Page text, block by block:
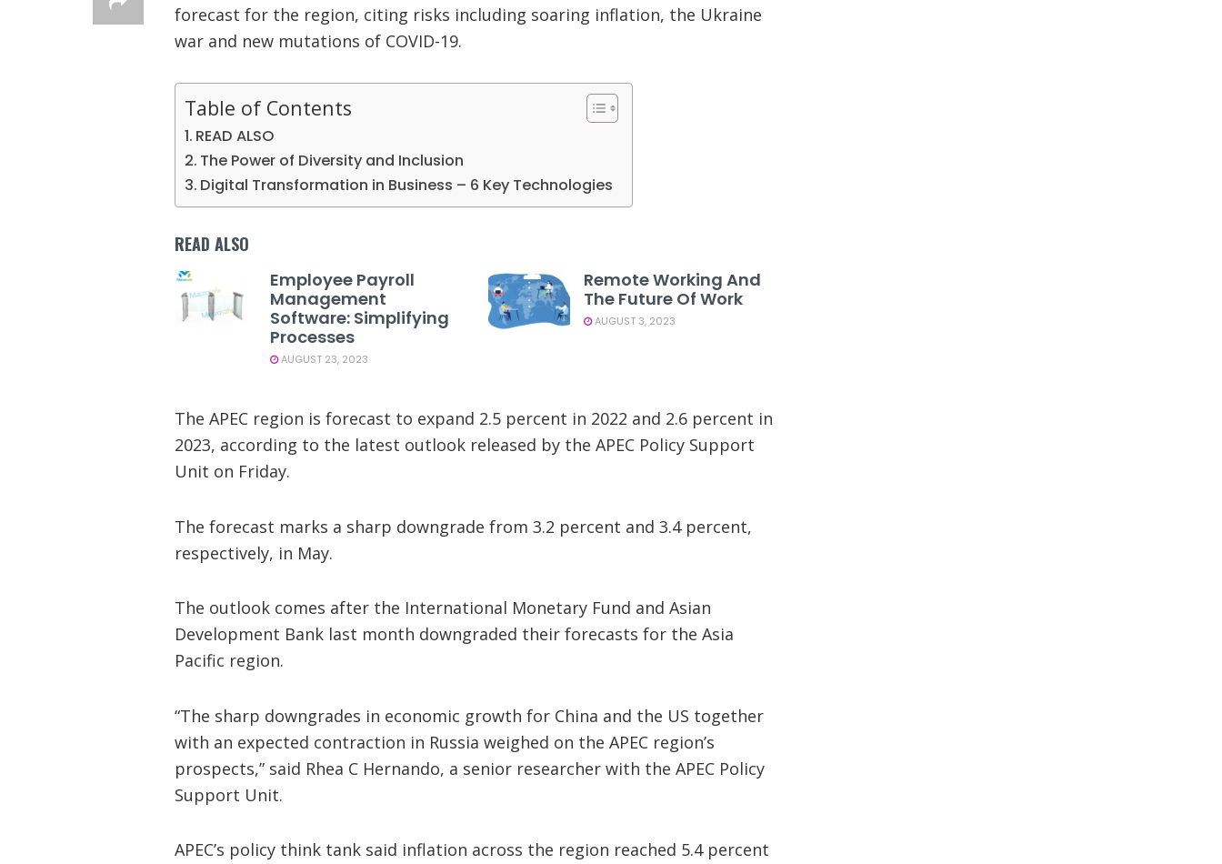
forecast for the region, citing risks including soaring inflation, the Ukraine
war and new mutations of COVID-19.
Table of Contents
READ ALSO
The Power of Diversity and Inclusion
Digital Transformation in Business – 6 Key Technologies
READ ALSO
Employee Payroll
Management
Software: Simplifying
Processes
AUGUST 23, 2023
Remote Working And
The Future Of Work
AUGUST 3, 2023
The APEC region is forecast to expand 2.5 percent in 2022 and 2.6 percent in
2023, according to the latest outlook released by the APEC Policy Support
Unit on Friday.
The forecast marks a sharp downgrade from 3.2 percent and 3.4 percent,
respectively, in May.
The outlook comes after the International Monetary Fund and Asian
Development Bank last month downgraded their forecasts for the Asia
Pacific region.
“The sharp downgrades in economic growth for China and the US together
with an expected contraction in Russia weighed on the APEC region’s
prospects,” said Rhea C Hernando, a senior researcher with the APEC Policy
Support Unit.
APEC’s policy think tank said inflation across the region reached 5.4 percent